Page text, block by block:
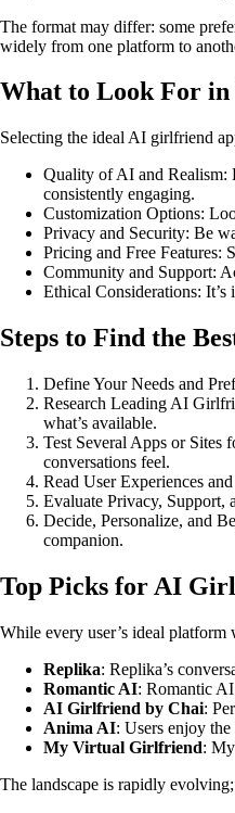
The format may differ: some
widely from one platform to
What to Look For
Selecting the ideal AI girlfriend
Quality of AI and Realism:
consistently engaging.
Customization Options:
Privacy and Security: Be
Pricing and Free Features:
Community and Support:
Ethical Considerations:
Steps to Find the
Define Your Needs and
Research Leading AI
what’s available.
Test Several Apps or Sites
conversations feel.
Read User Experiences
Evaluate Privacy, Support,
Decide, Personalize, and
companion.
Top Picks for AI
While every user’s ideal
Replika: Replika’s
Romantic AI: Romantic
AI Girlfriend by Chai:
Anima AI: Users enjoy
My Virtual Girlfriend:
The landscape is rapidly